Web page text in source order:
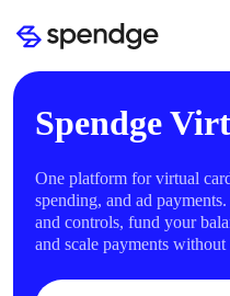
Spendge
One platform for virtual
spending, and ad
and controls, fund your
and scale payments without